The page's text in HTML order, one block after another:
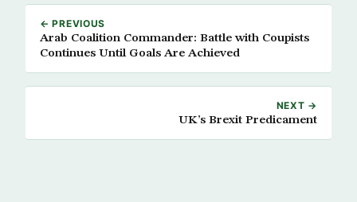
← PREVIOUS
Arab Coalition Commander: Battle with Coupists
Continues Until Goals Are Achieved
NEXT →
UK’s Brexit Predicament